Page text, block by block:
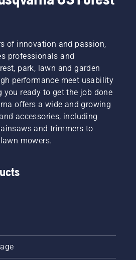
of innovation and passion,
professionals and
park, lawn and garden
performance meet usability
you ready to get the job done
offers a wide and growing
accessories, including
and trimmers to
mowers.